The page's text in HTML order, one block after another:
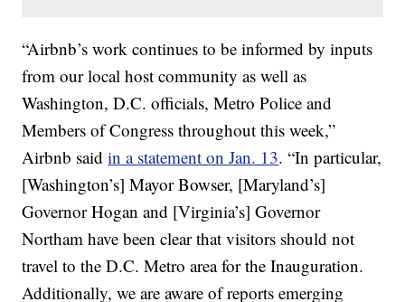
“Airbnb’s work continues to be informed by inputs
from our local host community as well as
Washington, D.C. officials, Metro Police and
Members of Congress throughout this week,”
Airbnb saidin a statement on Jan. 13. “In particular,
[Washington’s] Mayor Bowser, [Maryland’s]
Governor Hogan and [Virginia’s] Governor
Northam have been clear that visitors should not
travel to the D.C. Metro area for the Inauguration.
Additionally, we are aware of reports emerging